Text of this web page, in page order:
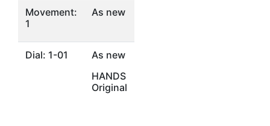
Movement:
1
As new
Dial: 1-01
As new
HANDS
Original